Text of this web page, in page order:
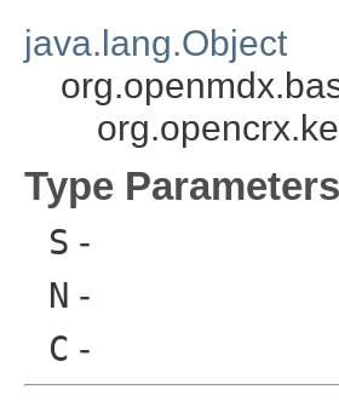
java.lang.Object
Type
S -
N -
C -